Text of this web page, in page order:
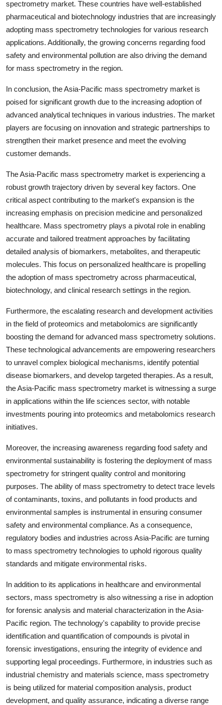
spectrometry market. These countries have well-established
pharmaceutical and biotechnology industries that are increasingly
adopting mass spectrometry technologies for various research
applications. Additionally, the growing concerns regarding food
safety and environmental pollution are also driving the demand
for mass spectrometry in the region.
In conclusion, the Asia-Pacific mass spectrometry market is
poised for significant growth due to the increasing adoption of
advanced analytical techniques in various industries. The market
players are focusing on innovation and strategic partnerships to
strengthen their market presence and meet the evolving
customer demands.
The Asia-Pacific mass spectrometry market is experiencing a
robust growth trajectory driven by several key factors. One
critical aspect contributing to the market's expansion is the
increasing emphasis on precision medicine and personalized
healthcare. Mass spectrometry plays a pivotal role in enabling
accurate and tailored treatment approaches by facilitating
detailed analysis of biomarkers, metabolites, and therapeutic
molecules. This focus on personalized healthcare is propelling
the adoption of mass spectrometry across pharmaceutical,
biotechnology, and clinical research settings in the region.
Furthermore, the escalating research and development activities
in the field of proteomics and metabolomics are significantly
boosting the demand for advanced mass spectrometry solutions.
These technological advancements are empowering researchers
to unravel complex biological mechanisms, identify potential
disease biomarkers, and develop targeted therapies. As a result,
the Asia-Pacific mass spectrometry market is witnessing a surge
in applications within the life sciences sector, with notable
investments pouring into proteomics and metabolomics research
initiatives.
Moreover, the increasing awareness regarding food safety and
environmental sustainability is fostering the deployment of mass
spectrometry for stringent quality control and monitoring
purposes. The ability of mass spectrometry to detect trace levels
of contaminants, toxins, and pollutants in food products and
environmental samples is instrumental in ensuring consumer
safety and environmental compliance. As a consequence,
regulatory bodies and industries across Asia-Pacific are turning
to mass spectrometry technologies to uphold rigorous quality
standards and mitigate environmental risks.
In addition to its applications in healthcare and environmental
sectors, mass spectrometry is also witnessing a rise in adoption
for forensic analysis and material characterization in the Asia-
Pacific region. The technology's capability to provide precise
identification and quantification of compounds is pivotal in
forensic investigations, ensuring the integrity of evidence and
supporting legal proceedings. Furthermore, in industries such as
industrial chemistry and materials science, mass spectrometry
is being utilized for material composition analysis, product
development, and quality assurance, indicating a diverse range